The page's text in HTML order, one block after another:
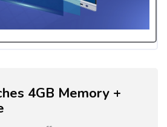
4GB Memory +